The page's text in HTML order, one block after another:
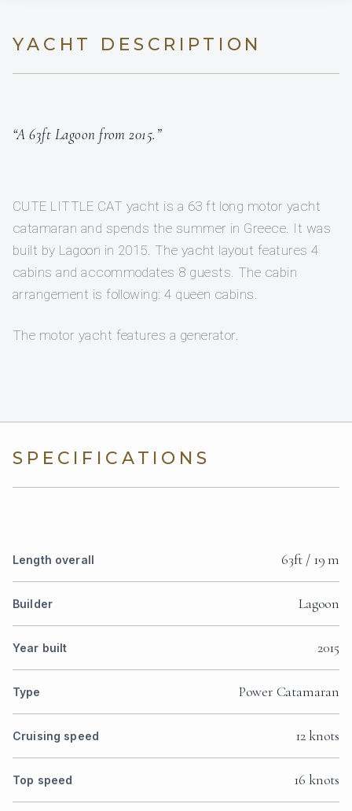
YACHT DESCRIPTION
“A 63ft Lagoon from 2015.”
CUTE LITTLE CAT yacht is a 63 ft long motor yacht
catamaran and spends the summer in Greece. It was
built by Lagoon in 2015. The yacht layout features 4
cabins and accommodates 8 guests. The cabin
arrangement is following: 4 queen cabins.
The motor yacht features a generator.
SPECIFICATIONS
Length overall 63ft / 19 m
Builder Lagoon
Year built 2015
Type Power Catamaran
Cruising speed 12 knots
Top speed 16 knots